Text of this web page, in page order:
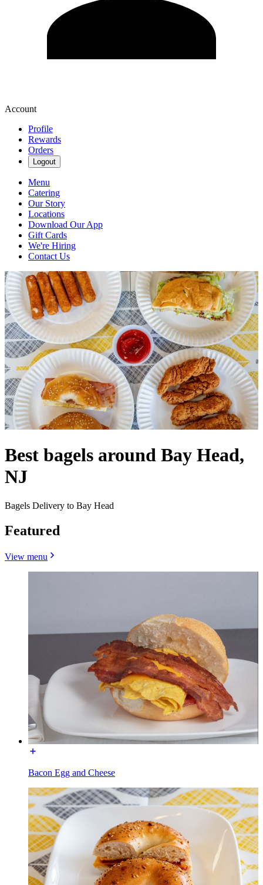
Account
Profile
Rewards
Orders
Logout
Menu
Catering
Our Story
Locations
Download Our App
Gift Cards
We're Hiring
Contact Us
Best bagels around Bay Head,
NJ
Bagels Delivery to Bay Head
Featured
View menu
Bacon Egg and Cheese